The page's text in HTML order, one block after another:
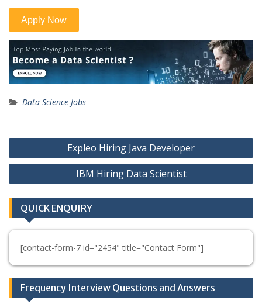
Data Science Jobs
Post
navigation
Expleo Hiring Java Developer
IBM Hiring Data Scientist
QUICK ENQUIRY
[contact-form-7 id="2454" title="Contact Form"]
Frequency Interview Questions and Answers